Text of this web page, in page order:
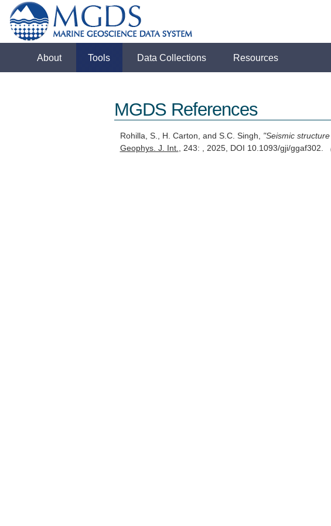
About Tools Data Collections Resources
MGDS References
Rohilla, S., H. Carton, and S.C. Singh, "Seismic
Geophys. J. Int., 243: , 2025, DOI 10.1093/gji/ggaf302.